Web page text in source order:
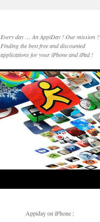
Every day … An AppiDay ! Our mission ?
Finding the best free and discounted
applications for your iPhone and iPad !
Appiday on iPhone :